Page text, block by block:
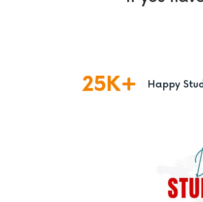
25K Happy